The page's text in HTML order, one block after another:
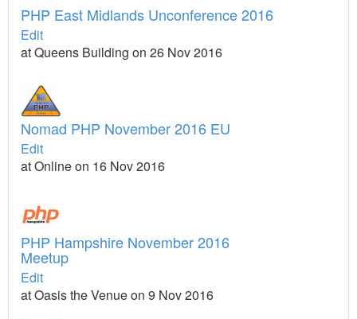
PHP East Midlands Unconference 2016
Edit
at Queens Building on 26 Nov 2016
Nomad PHP November 2016 EU
Edit
at Online on 16 Nov 2016
PHP Hampshire November 2016
Meetup
Edit
at Oasis the Venue on 9 Nov 2016